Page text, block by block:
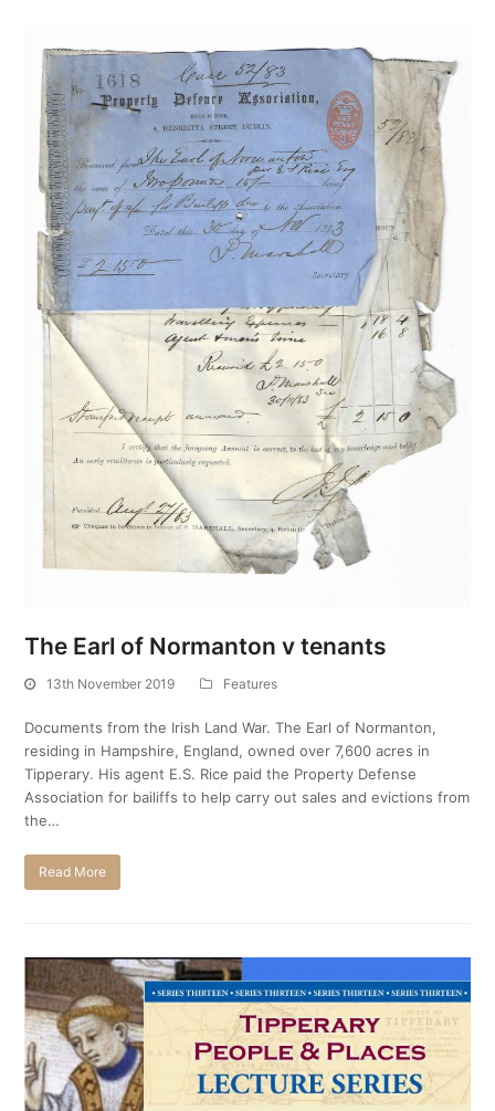
The Earl of Normanton v tenants
13th November 2019 Features
Documents from the Irish Land War. The Earl of Normanton,
residing in Hampshire, England, owned over 7,600 acres in
Tipperary. His agent E.S. Rice paid the Property Defense
Association for bailiffs to help carry out sales and evictions from
the…
Read More